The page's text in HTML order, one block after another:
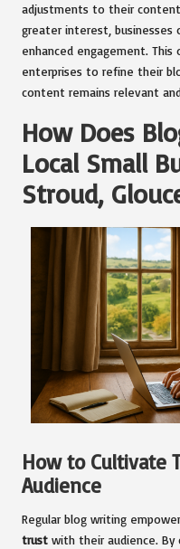
adjustments to their
greater interest,
enhanced engagement. This
enterprises to refine their
content remains relevant
How Does
Local Small
Stroud,
How to Cultivate
Audience
Regular blog writing
trust with their audience.